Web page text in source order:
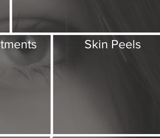
Skin Peels